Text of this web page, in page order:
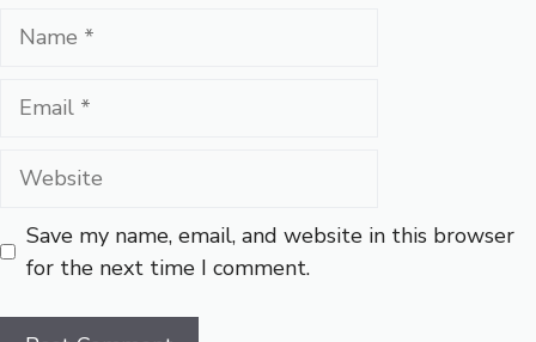
Name
Email
Website
Save my name, email, and website in this browser
for the next time I comment.